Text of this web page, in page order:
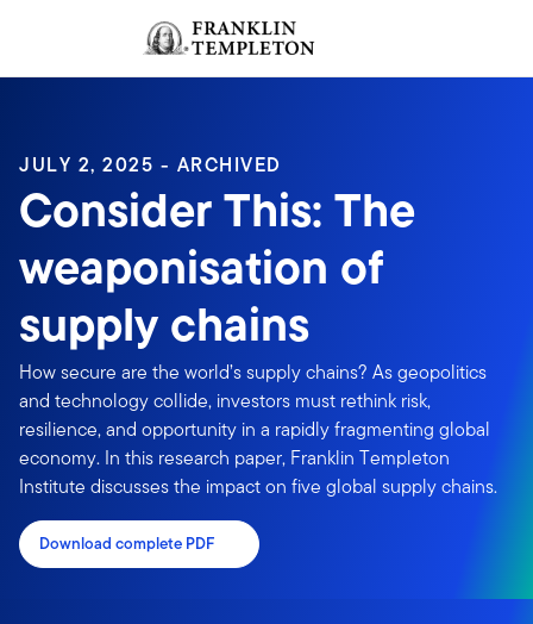
Header menu toggle
JULY 2, 2025 - ARCHIVED
Consider This: The
weaponisation of
supply chains
How secure are the world’s supply chains? As geopolitics
and technology collide, investors must rethink risk,
resilience, and opportunity in a rapidly fragmenting global
economy. In this research paper, Franklin Templeton
Institute discusses the impact on five global supply chains.
Download complete PDF